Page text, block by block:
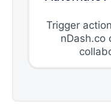
Trigger
nDash.co